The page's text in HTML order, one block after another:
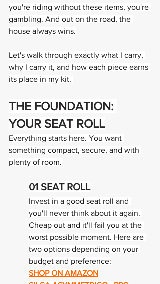
you're riding without these items, you're
gambling. And out on the road, the
house always wins.
Let's walk through exactly what I carry,
why I carry it, and how each piece earns
its place in my kit.
THE FOUNDATION:
YOUR SEAT ROLL
Everything starts here. You want
something compact, secure, and with
plenty of room.
01 SEAT ROLL
Invest in a good seat roll and
you'll never think about it again.
Cheap out and it'll fail you at the
worst possible moment. Here are
two options depending on your
budget and preference:
SHOP ON AMAZON